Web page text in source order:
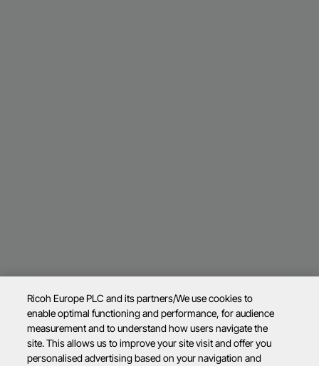
Ricoh Europe PLC and its partners/We use cookies to
enable optimal functioning and performance, for audience
measurement and to understand how users navigate the
site. This allows us to improve your site visit and offer you
personalised advertising based on your navigation and